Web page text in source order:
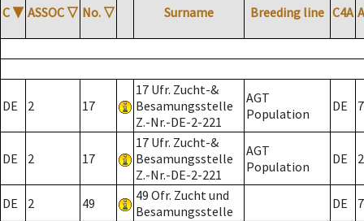
C ▼ ASSOC ▽ No. ▽ Surname Breeding line C4A
DE 2 17
17 Ufr. Zucht-&
Besamungsstelle
Z.-Nr.-DE-2-221
AGT
Population
DE 7
DE 2 17
17 Ufr. Zucht-&
Besamungsstelle
Z.-Nr.-DE-2-221
AGT
Population
DE 2
DE 2 49
49 Ofr. Zucht und
Besamungsstelle
DE 7